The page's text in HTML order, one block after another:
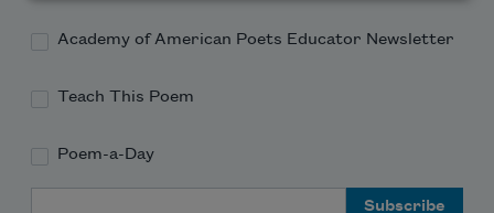
Academy of American Poets Educator Newsletter
Teach This Poem
Poem-a-Day